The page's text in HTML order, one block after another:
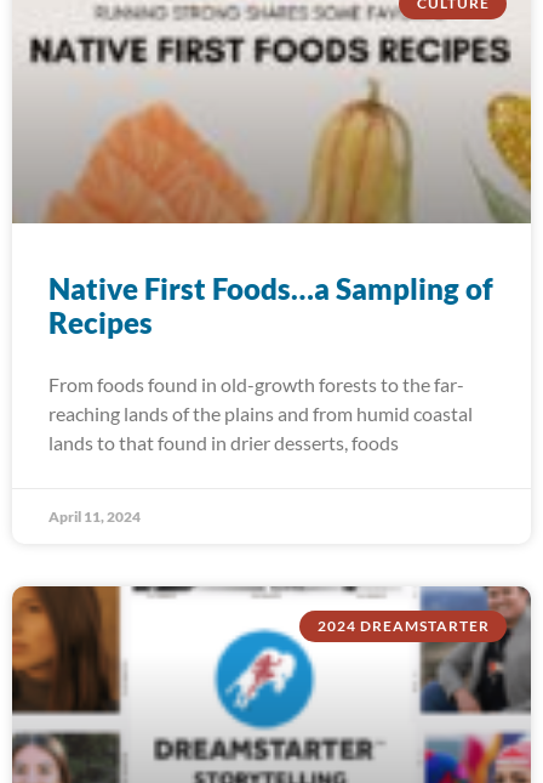
Native First Foods…a Sampling of
Recipes
From foods found in old-growth forests to the far-
reaching lands of the plains and from humid coastal
lands to that found in drier desserts, foods
April 11, 2024
2024 DREAMSTARTER